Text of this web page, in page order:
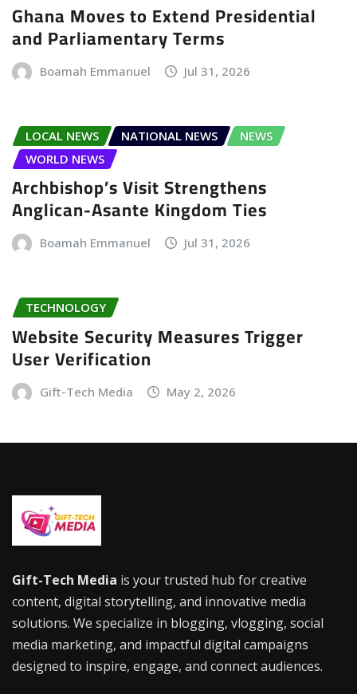
Ghana Moves to Extend Presidential
and Parliamentary Terms
Boamah Emmanuel Jul 31, 2026
LOCAL NEWS NATIONAL NEWS
NEWS
WORLD NEWS
Archbishop’s Visit Strengthens
Anglican-Asante Kingdom Ties
Boamah Emmanuel Jul 31, 2026
TECHNOLOGY
Website Security Measures Trigger
User Verification
Gift-Tech Media May 2, 2026
Gift-Tech Media is your trusted hub for creative
content, digital storytelling, and innovative media
solutions. We specialize in blogging, vlogging, social
media marketing, and impactful digital campaigns
designed to inspire, engage, and connect audiences.